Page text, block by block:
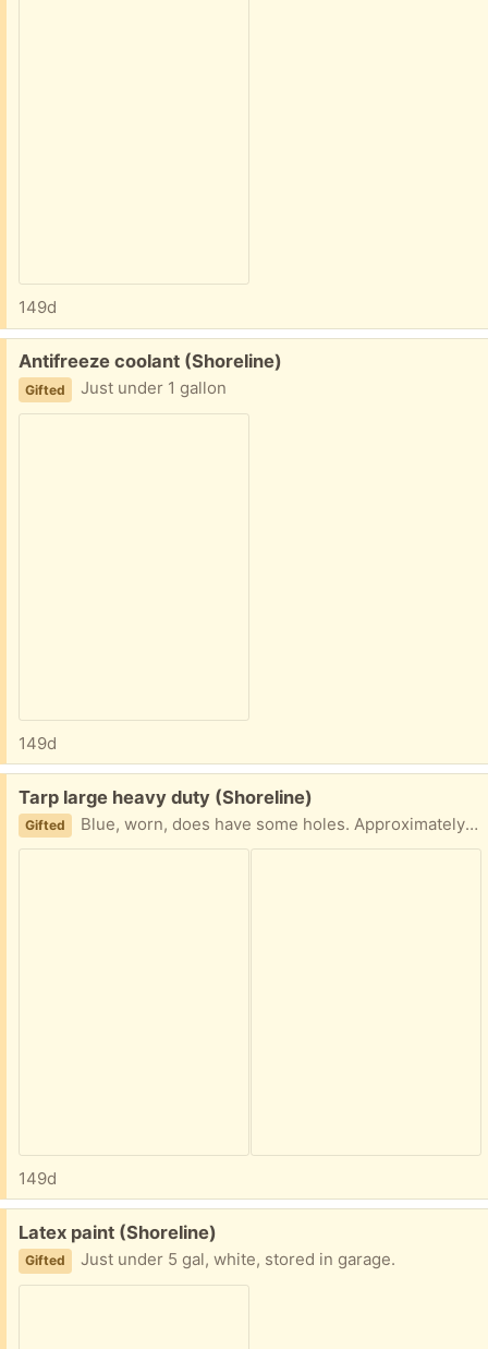
149d
Free:
Antifreeze coolant (Shoreline)
Gifted Just under 1 gallon
149d
Free:
Tarp large heavy duty (Shoreline)
Gifted Blue, worn, does have some holes. Approximately 10’ x 15’ ,
149d
Free:
Latex paint (Shoreline)
Gifted Just under 5 gal, white, stored in garage.